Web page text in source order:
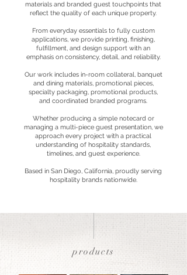
materials and branded guest touchpoints that
reflect the quality of each unique property.
From everyday essentials to fully custom
applications, we provide printing, finishing,
fulfillment, and design support with an
emphasis on consistency, detail, and reliability.
Our work includes in-room collateral, banquet
and dining materials, promotional pieces,
specialty packaging, promotional products,
and coordinated branded programs.
Whether producing a simple notecard or
managing a multi-piece guest presentation, we
approach every project with a practical
understanding of hospitality standards,
timelines, and guest experience.
Based in San Diego, California, proudly serving
hospitality brands nationwide.
products